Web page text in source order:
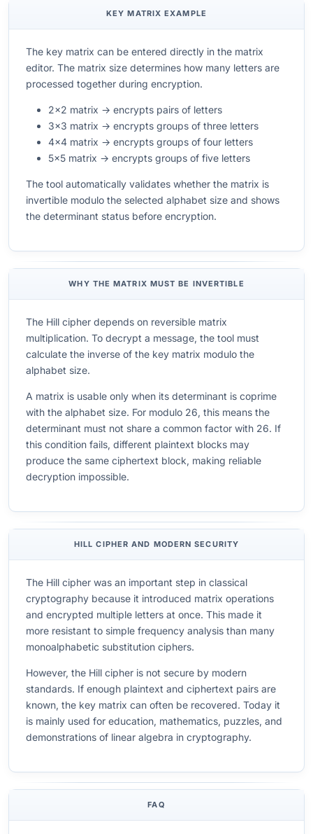
KEY MATRIX EXAMPLE
The key matrix can be entered directly in the matrix
editor. The matrix size determines how many letters are
processed together during encryption.
2×2 matrix → encrypts pairs of letters
3×3 matrix → encrypts groups of three letters
4×4 matrix → encrypts groups of four letters
5×5 matrix → encrypts groups of five letters
The tool automatically validates whether the matrix is
invertible modulo the selected alphabet size and shows
the determinant status before encryption.
WHY THE MATRIX MUST BE INVERTIBLE
The Hill cipher depends on reversible matrix
multiplication. To decrypt a message, the tool must
calculate the inverse of the key matrix modulo the
alphabet size.
A matrix is usable only when its determinant is coprime
with the alphabet size. For modulo 26, this means the
determinant must not share a common factor with 26. If
this condition fails, different plaintext blocks may
produce the same ciphertext block, making reliable
decryption impossible.
HILL CIPHER AND MODERN SECURITY
The Hill cipher was an important step in classical
cryptography because it introduced matrix operations
and encrypted multiple letters at once. This made it
more resistant to simple frequency analysis than many
monoalphabetic substitution ciphers.
However, the Hill cipher is not secure by modern
standards. If enough plaintext and ciphertext pairs are
known, the key matrix can often be recovered. Today it
is mainly used for education, mathematics, puzzles, and
demonstrations of linear algebra in cryptography.
FAQ